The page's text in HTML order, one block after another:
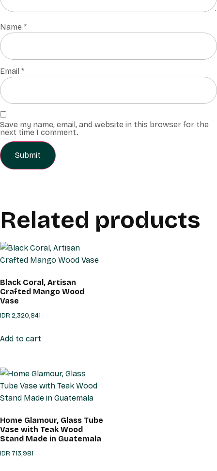
Name *
Email *
Save my name, email, and website in this browser for the
next time I comment.
Related products
Black Coral, Artisan
Crafted Mango Wood
Vase
IDR2,320,841
Add to cart
Home Glamour, Glass Tube
Vase with Teak Wood
Stand Made in Guatemala
IDR 713,981